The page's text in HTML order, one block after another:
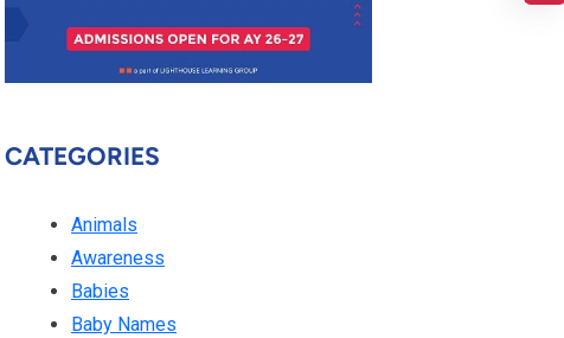
CATEGORIES
Animals
Awareness
Babies
Baby Names